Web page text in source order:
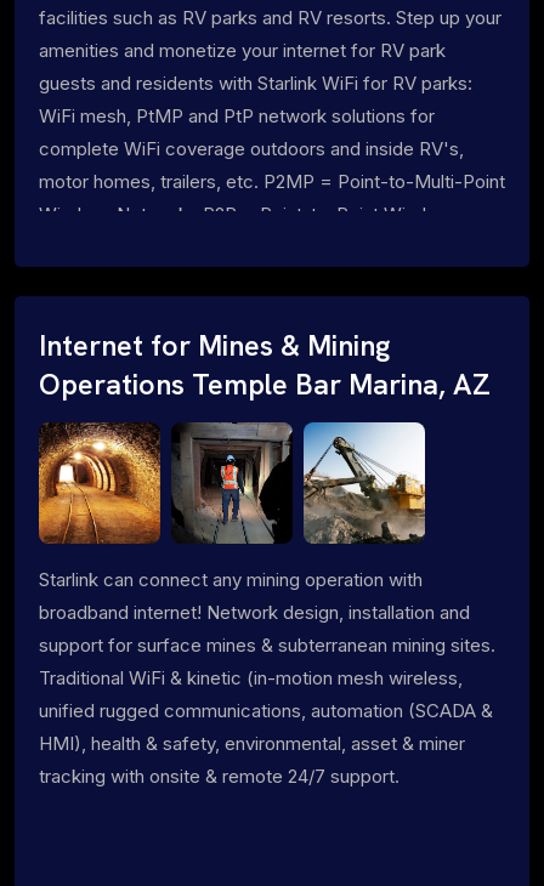
facilities such as RV parks and RV resorts. Step up your
amenities and monetize your internet for RV park
guests and residents with Starlink WiFi for RV parks:
WiFi mesh, PtMP and PtP network solutions for
complete WiFi coverage outdoors and inside RV's,
motor homes, trailers, etc. P2MP = Point-to-Multi-Point
Wireless Networks P2P = Point-to-Point Wireless
Internet for Mines & Mining
Operations Temple Bar Marina, AZ
Starlink can connect any mining operation with
broadband internet! Network design, installation and
support for surface mines & subterranean mining sites.
Traditional WiFi & kinetic (in-motion mesh wireless,
unified rugged communications, automation (SCADA &
HMI), health & safety, environmental, asset & miner
tracking with onsite & remote 24/7 support.